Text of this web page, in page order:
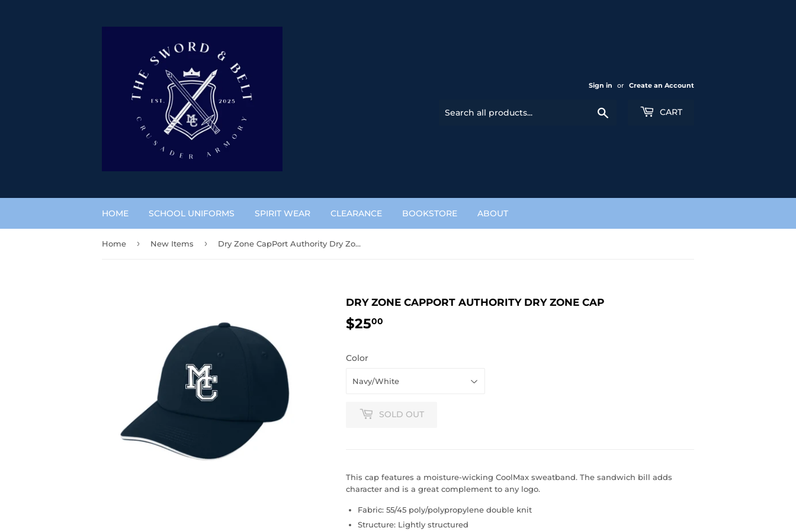
Sign in or Create an Account
CART
HOME SCHOOL UNIFORMS SPIRIT WEAR CLEARANCE BOOKSTORE ABOUT
Home › New Items › Dry Zone CapPort Authority Dry Zone Cap
DRY ZONE CAPPORT AUTHORITY DRY ZONE CAP
$2500
Color
SOLD OUT
This cap features a moisture-wicking CoolMax sweatband. The sandwich bill adds
character and is a great complement to any logo.
Fabric: 55/45 poly/polypropylene double knit
Structure: Lightly structured